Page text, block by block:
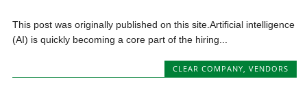
This post was originally published on this site.Artificial intelligence
(AI) is quickly becoming a core part of the hiring...
CLEAR COMPANY VENDORS